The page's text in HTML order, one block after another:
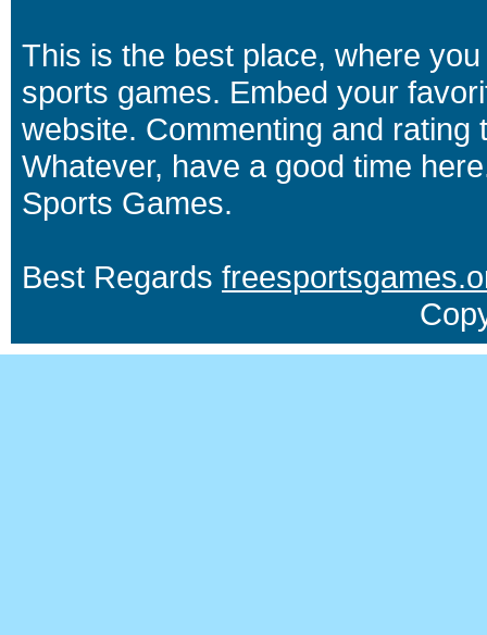
This is the best place, where
sports games. Embed your
website. Commenting and
Whatever, have a good time
Sports Games.
Best Regards